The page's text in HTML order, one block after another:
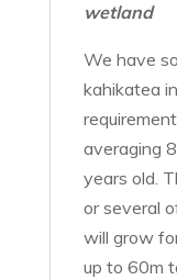
wetland
We have
kahikatea
averaging
years old.
or several
will grow
up to 60m